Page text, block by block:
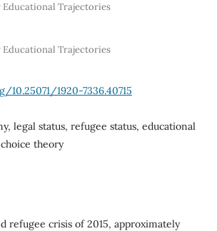
Trajectories
Trajectories
1920-7336.40715
legal status, refugee status, educational
theory
refugee crisis of 2015, approximately